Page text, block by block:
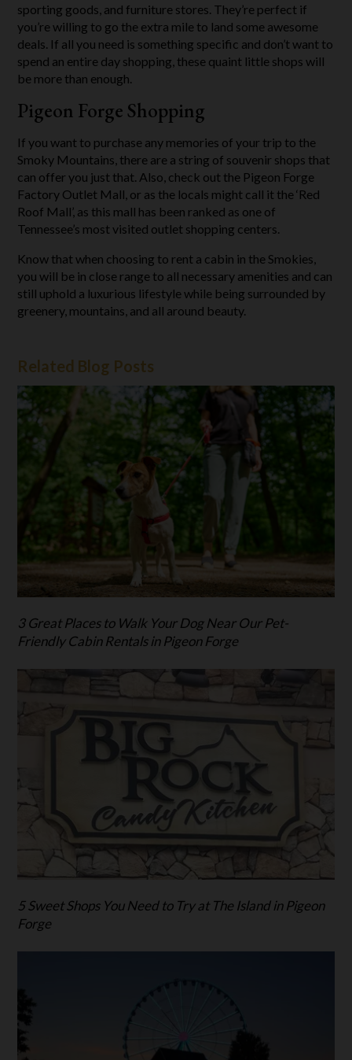
sporting goods, and furniture stores. They’re perfect if
you’re willing to go the extra mile to land some awesome
deals. If all you need is something specific and don’t want to
spend an entire day shopping, these quaint little shops will
be more than enough.
Pigeon Forge Shopping
If you want to purchase any memories of your trip to the
Smoky Mountains, there are a string of souvenir shops that
can offer you just that. Also, check out the Pigeon Forge
Factory Outlet Mall, or as the locals might call it the ‘Red
Roof Mall’, as this mall has been ranked as one of
Tennessee’s most visited outlet shopping centers.
Know that when choosing to rent a cabin in the Smokies,
you will be in close range to all necessary amenities and can
still uphold a luxurious lifestyle while being surrounded by
greenery, mountains, and all around beauty.
Related Blog Posts
3 Great Places to Walk Your Dog Near Our Pet-
Friendly Cabin Rentals in Pigeon Forge
5 Sweet Shops You Need to Try at The Island in Pigeon
Forge